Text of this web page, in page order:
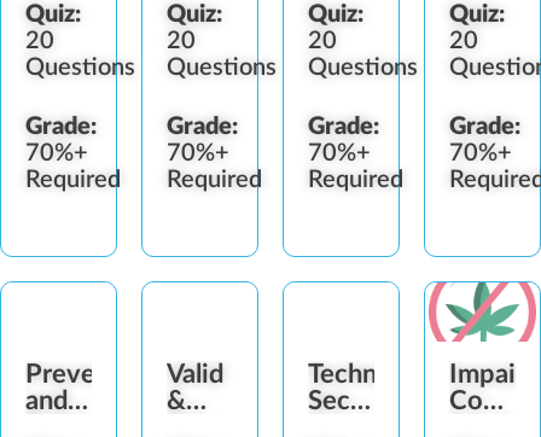
Quiz:
20
Questions
Grade:
70%+
Required
Quiz:
20
Questions
Grade:
70%+
Required
Quiz:
20
Questions
Grade:
70%+
Required
Quiz:
20
Grade:
70%+
Preventing
and
Valid
&
Technology
Security